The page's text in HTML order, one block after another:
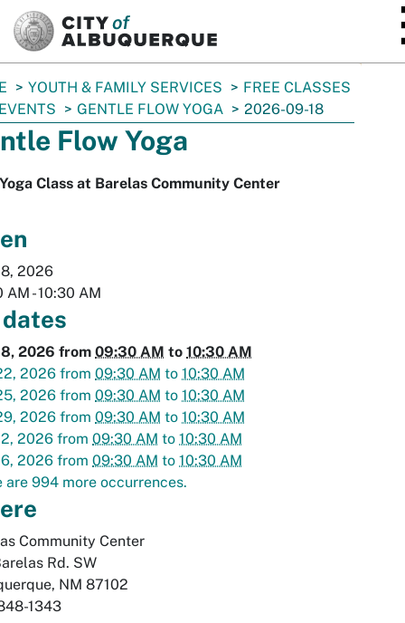
YOUTH & FAMILY SERVICES
FREE CLASSES
GENTLE FLOW YOGA 2026-09-18
Flow Yoga
Class at Barelas Community Center
2026
AM - 10:30 AM
2026 from 09:30 AM to 10:30 AM
2026 from 09:30 AM to 10:30 AM
2026 from 09:30 AM to 10:30 AM
2026 from 09:30 AM to 10:30 AM
2026 from 09:30 AM to 10:30 AM
2026 from 09:30 AM to 10:30 AM
are 994 more occurrences.
Community Center
Rd. SW
, NM 87102
1343